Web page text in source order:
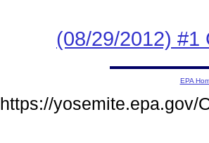
(08/29/2012) #1
EPA
https://yosemite.epa.gov/